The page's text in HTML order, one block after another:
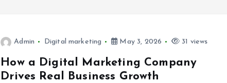
Admin Digital marketing May 3, 2026 31 views
How a Digital Marketing Company
Drives Real Business Growth